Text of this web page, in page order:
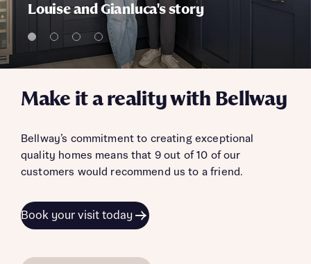
Make it a reality with Bellway
Bellway’s commitment to creating exceptional
quality homes means that 9 out of 10 of our
customers would recommend us to a friend.
Book your visit today
Louise and Gianluca's story